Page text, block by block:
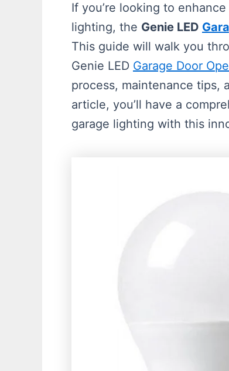
If you’re looking to
lighting, the Genie LED
This guide will walk you
Genie LED Garage Door
process, maintenance tips,
article, you’ll have a
garage lighting with this